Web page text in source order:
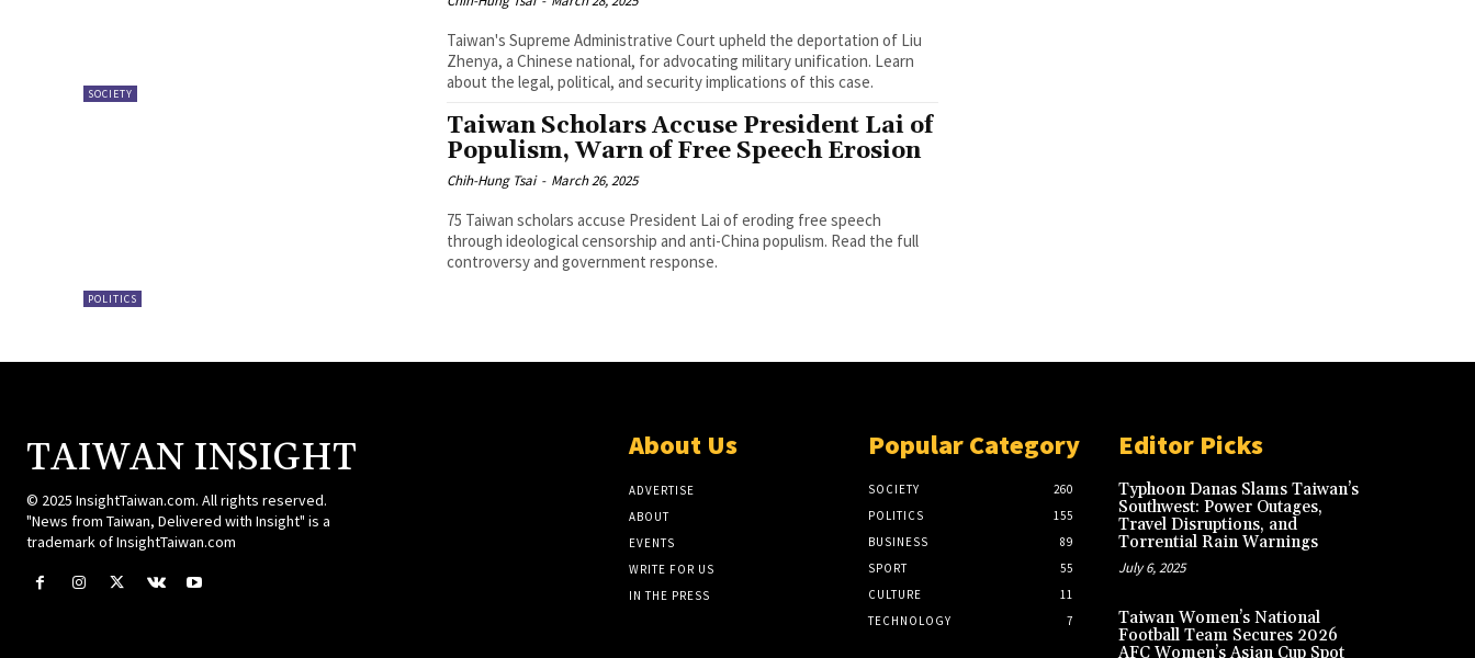
SOCIETY
Taiwan's Supreme Administrative Court upheld the deportation of Liu
Zhenya, a Chinese national, for advocating military unification. Learn
about the legal, political, and security implications of this case.
POLITICS
Taiwan Scholars Accuse President Lai of
Populism, Warn of Free Speech Erosion
Chih-Hung Tsai - March 26, 2025
75 Taiwan scholars accuse President Lai of eroding free speech
through ideological censorship and anti-China populism. Read the full
controversy and government response.
TAIWAN INSIGHT
© 2025 InsightTaiwan.com. All rights reserved.
"News from Taiwan, Delivered with Insight" is a
trademark of InsightTaiwan.com
About Us
ADVERTISE
ABOUT
EVENTS
WRITE FOR US
IN THE PRESS
Popular Category
SOCIETY
260
POLITICS
155
BUSINESS
89
SPORT
55
CULTURE
11
TECHNOLOGY
7
Editor Picks
Typhoon Danas Slams Taiwan’s
Southwest: Power Outages,
Travel Disruptions, and
Torrential Rain Warnings
July 6, 2025
Taiwan Women’s National
Football Team Secures 2026
AFC Women’s Asian Cup Spot